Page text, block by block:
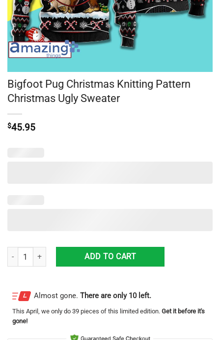
Bigfoot Pug Christmas Knitting Pattern
Christmas Ugly Sweater
$45.95
Bigfoot Pug Christmas Knitting Pattern Christmas Ugly Sweater
ADD TO CART
Almost gone. There are only 10 left.
This April , we only do 39 pieces of this limited edition. Get it before it's
gone!